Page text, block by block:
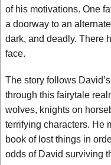
of his motivations. One
a doorway to an
dark, and deadly. There
face.
The story follows
through this fairytale
wolves, knights on
terrifying characters. He
book of lost things in
odds of David surviving